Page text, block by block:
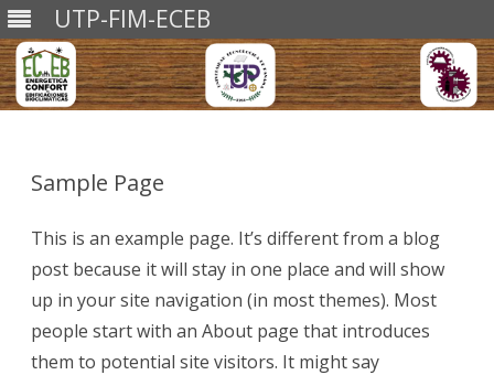
UTP-FIM-ECEB
Sample Page
This is an example page. It’s different from a blog
post because it will stay in one place and will show
up in your site navigation (in most themes). Most
people start with an About page that introduces
them to potential site visitors. It might say